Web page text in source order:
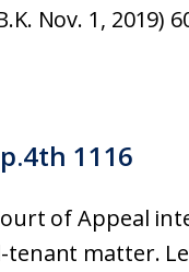
Nov. 1, 2019)
1116
of Appeal
matter.